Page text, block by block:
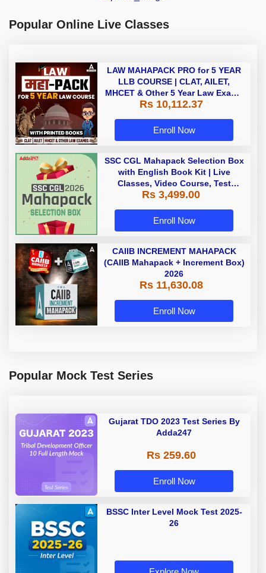
Popular Online Live Classes
LAW MAHAPACK PRO for 5 YEAR
LLB COURSE | CLAT, AILET,
MHCET & Other 5 Year Law Exams
| Online Live Classes with Printed
Rs 10,112.37
Enroll Now
SSC CGL Mahapack Selection Box
with English Book Kit | Live
Classes, Video Course, Test
Series, Books and eBooks
Rs 3,499.00
Enroll Now
CAIIB INCREMENT MAHAPACK
(CAIIB Mahapack + Increment Box)
2026
Rs 11,630.08
Enroll Now
Popular Mock Test Series
Gujarat TDO 2023 Test Series By
Adda247
Rs 259.60
Enroll Now
BSSC Inter Level Mock Test 2025-
26